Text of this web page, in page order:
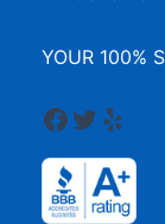
YOUR 100%
Facebook
Twitter
Yelp